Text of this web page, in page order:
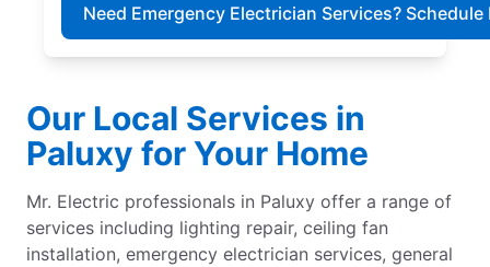
Need Emergency Electrician Services? Schedule
Our Local Services in
Paluxy for Your Home
Mr. Electric professionals in Paluxy offer a range of
services including lighting repair, ceiling fan
installation, emergency electrician services, general